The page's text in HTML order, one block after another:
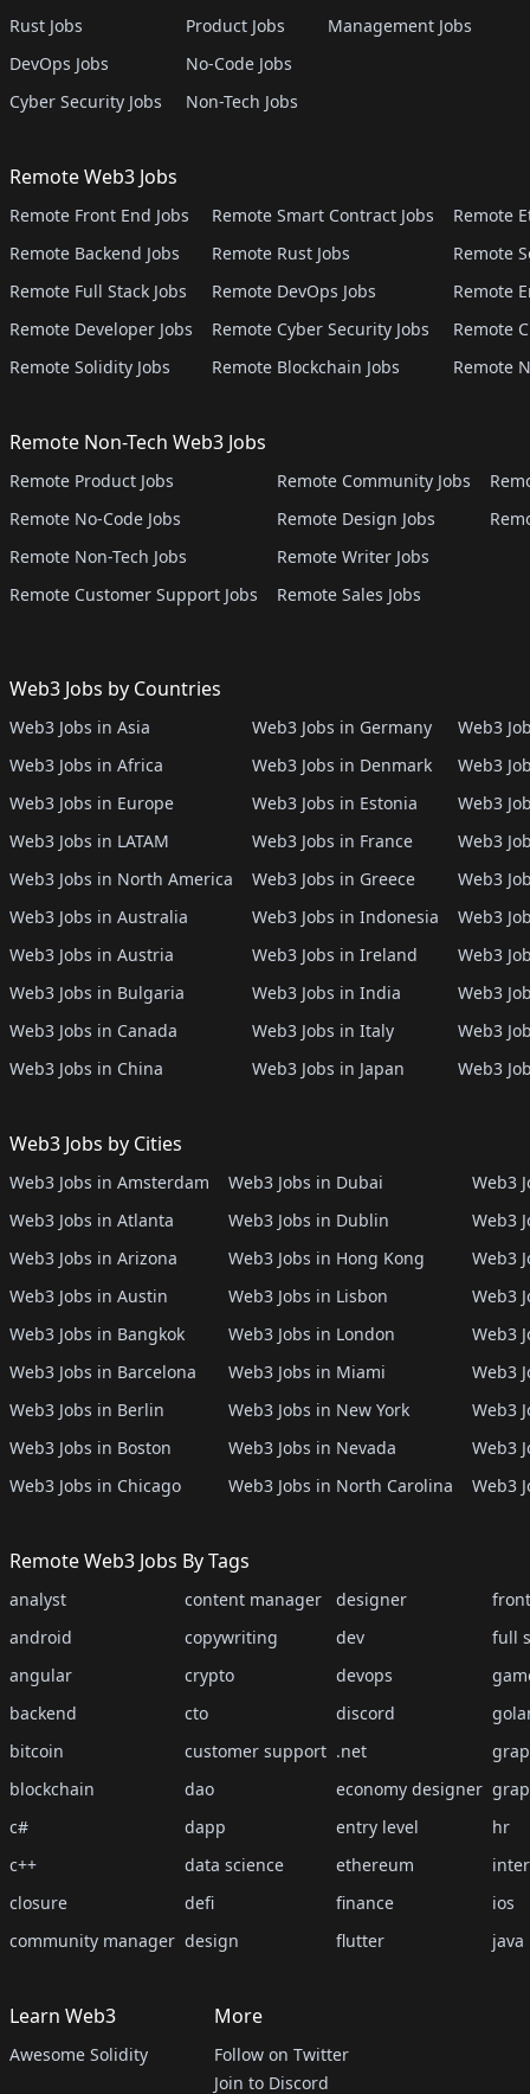
Rust Jobs
DevOps Jobs
Cyber Security Jobs
Product Jobs
No-Code Jobs
Non-Tech Jobs
Management Jobs
Remote Web3 Jobs
Remote Front End Jobs
Remote Backend Jobs
Remote Full Stack Jobs
Remote Developer Jobs
Remote Solidity Jobs
Remote Smart Contract Jobs
Remote Rust Jobs
Remote DevOps Jobs
Remote Cyber Security Jobs
Remote Blockchain Jobs
Remote
Remote
Remote
Remote
Remote
Remote Non-Tech Web3 Jobs
Remote Product Jobs
Remote No-Code Jobs
Remote Non-Tech Jobs
Remote Customer Support Jobs
Remote Community Jobs
Remote Design Jobs
Remote Writer Jobs
Remote Sales Jobs
Web3 Jobs by Countries
Web3 Jobs in Asia
Web3 Jobs in Africa
Web3 Jobs in Europe
Web3 Jobs in LATAM
Web3 Jobs in North America
Web3 Jobs in Australia
Web3 Jobs in Austria
Web3 Jobs in Bulgaria
Web3 Jobs in Canada
Web3 Jobs in China
Web3 Jobs in Germany
Web3 Jobs in Denmark
Web3 Jobs in Estonia
Web3 Jobs in France
Web3 Jobs in Greece
Web3 Jobs in Indonesia
Web3 Jobs in Ireland
Web3 Jobs in India
Web3 Jobs in Italy
Web3 Jobs in Japan
Web3
Web3
Web3
Web3
Web3
Web3
Web3
Web3
Web3
Web3
Web3 Jobs by Cities
Web3 Jobs in Amsterdam
Web3 Jobs in Atlanta
Web3 Jobs in Arizona
Web3 Jobs in Austin
Web3 Jobs in Bangkok
Web3 Jobs in Barcelona
Web3 Jobs in Berlin
Web3 Jobs in Boston
Web3 Jobs in Chicago
Web3 Jobs in Dubai
Web3 Jobs in Dublin
Web3 Jobs in Hong Kong
Web3 Jobs in Lisbon
Web3 Jobs in London
Web3 Jobs in Miami
Web3 Jobs in New York
Web3 Jobs in Nevada
Web3 Jobs in North Carolina
Web3
Web3
Web3
Web3
Web3
Web3
Web3
Web3
Web3
Remote Web3 Jobs By Tags
analyst
android
angular
backend
bitcoin
blockchain
c#
c++
closure
community manager
content manager
copywriting
crypto
cto
customer support
dao
dapp
data science
defi
design
designer
dev
devops
discord
.net
economy designer
entry level
ethereum
finance
flutter
full
hr
ios
java
Learn Web3
Awesome Solidity
More
Follow on Twitter
Join to Discord